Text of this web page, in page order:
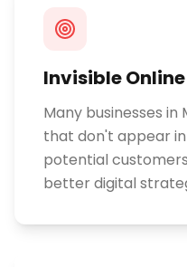
Invisible
Many businesses in
that don't appear
potential
better digital